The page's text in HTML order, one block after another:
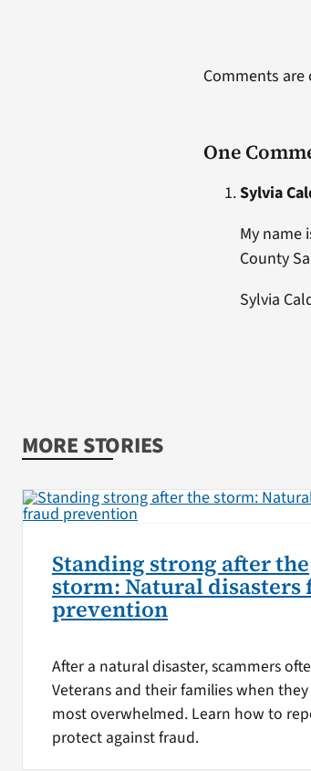
One
Sylvia
My name
County
Sylvia
Comments are
MORE STORIES
Standing strong after the
storm: Natural disasters
prevention
After a natural disaster, scammers
Veterans and their families when they
most overwhelmed. Learn how to
protect against fraud.